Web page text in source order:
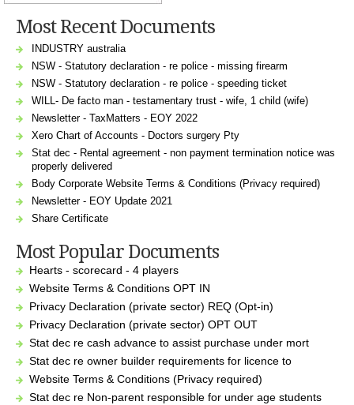
Most Recent Documents
INDUSTRY australia
NSW - Statutory declaration - re police - missing firearm
NSW - Statutory declaration - re police - speeding ticket
WILL- De facto man - testamentary trust - wife, 1 child (wife)
Newsletter - TaxMatters - EOY 2022
Xero Chart of Accounts - Doctors surgery Pty
Stat dec - Rental agreement - non payment termination notice was
properly delivered
Body Corporate Website Terms & Conditions (Privacy required)
Newsletter - EOY Update 2021
Share Certificate
Most Popular Documents
Hearts - scorecard - 4 players
Website Terms & Conditions OPT IN
Privacy Declaration (private sector) REQ (Opt-in)
Privacy Declaration (private sector) OPT OUT
Stat dec re cash advance to assist purchase under mort
Stat dec re owner builder requirements for licence to
Website Terms & Conditions (Privacy required)
Stat dec re Non-parent responsible for under age students